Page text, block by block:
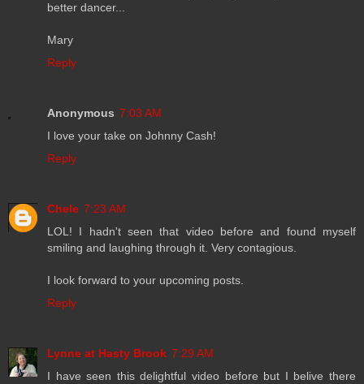
better dancer...
Mary
Reply
Anonymous 7:03 AM
I love your take on Johnny Cash!
Reply
Chele 7:23 AM
LOL! I hadn't seen that video before and found myself
smiling and laughing through it. Very contagious.
I look forward to your upcoming posts.
Reply
Lynne at Hasty Brook 7:29 AM
I have seen this delightful video before but I belive there